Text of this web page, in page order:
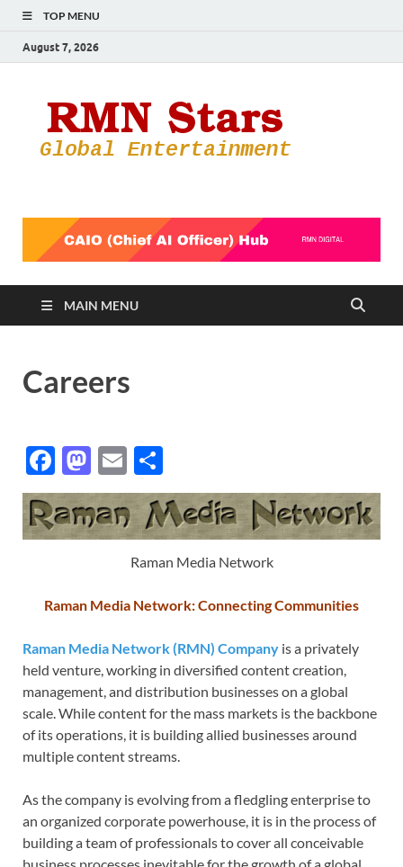
TOP MENU
August 7, 2026
MAIN MENU
Careers
F
ac
e
b
o
M
as
to
d
n
E
m
ail
h
ar
e
Raman Media Network
Raman Media Network: Connecting Communities
Raman Media Network (RMN) Company is a privately
held venture, working in diversified content creation,
management, and distribution businesses on a global
scale. While content for the mass markets is the backbone
of its operations, it is building allied businesses around
multiple content streams.
As the company is evolving from a fledgling enterprise to
an organized corporate powerhouse, it is in the process of
building a team of professionals to cover all conceivable